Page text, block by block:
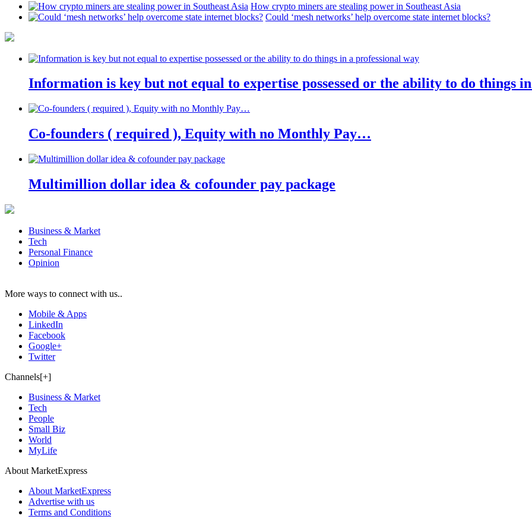
How crypto miners are stealing power in Southeast Asia
Could ‘mesh networks’ help overcome state internet blocks?
Information is key but not equal to expertise possessed or the ability to do things
Co-founders ( required ), Equity with no Monthly Pay…
Multimillion dollar idea & cofounder pay package
Business & Market
Tech
Personal Finance
Opinion
More ways to connect with us..
Mobile & Apps
LinkedIn
Facebook
Google+
Twitter
Channels[+]
Business & Market
Tech
People
Small Biz
World
MyLife
About MarketExpress
About MarketExpress
Advertise with us
Terms and Conditions